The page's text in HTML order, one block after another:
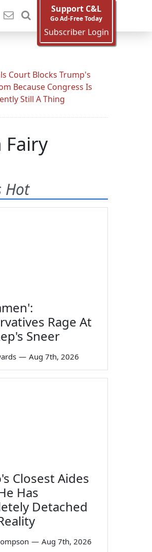
Support C&L
Go Ad-Free Today
Subscriber Login
Court Blocks Trump's
Because Congress Is
Still A Thing
Fairy
Hot
Rage At
Sneer
— Aug 7th, 2026
Closest Aides
Has
Detached
— Aug 7th, 2026